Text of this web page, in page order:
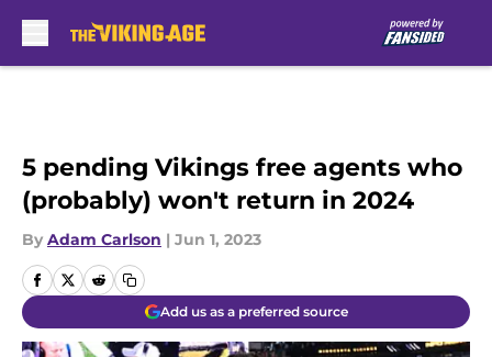
5 pending Vikings free agents who
(probably) won't return in 2024
By Adam Carlson | Jun 1, 2023
Add us as a preferred source